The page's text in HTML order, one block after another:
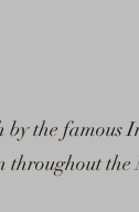
the famous
throughout the